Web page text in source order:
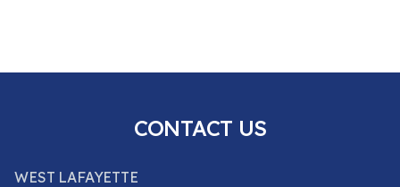
CONTACT US
WEST LAFAYETTE